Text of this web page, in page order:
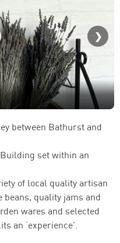
between Bathurst and
set within an
of local quality artisan
beans, quality jams and
wares and selected
an ‘experience’.